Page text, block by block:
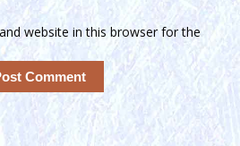
website in this browser for the